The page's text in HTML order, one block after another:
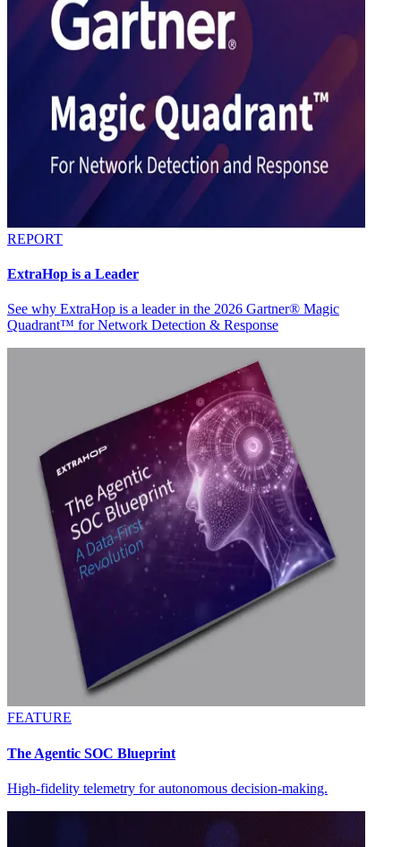
REPORT
ExtraHop is a Leader
See why ExtraHop is a leader in the 2026 Gartner® Magic
Quadrant™ for Network Detection & Response
FEATURE
The Agentic SOC Blueprint
High-fidelity telemetry for autonomous decision-making.